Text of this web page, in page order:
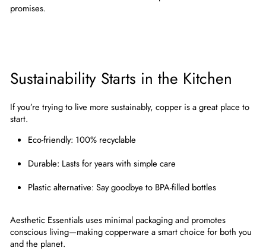
promises.
Sustainability Starts in the Kitchen
If you’re trying to live more sustainably, copper is a great place to
start.
Eco-friendly: 100% recyclable
Durable: Lasts for years with simple care
Plastic alternative: Say goodbye to BPA-filled bottles
Aesthetic Essentials uses minimal packaging and promotes
conscious living—making copperware a smart choice for both you
and the planet.